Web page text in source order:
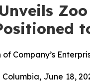
Unveils
Company’s
Columbia, June 18,